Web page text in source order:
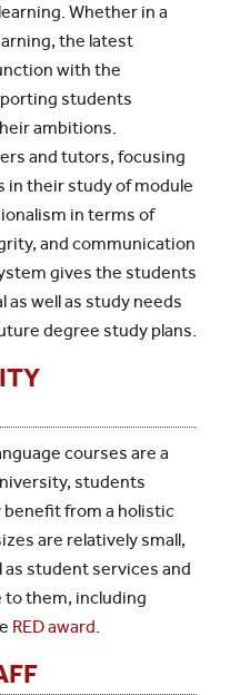
Whether in a
the latest
with the
students
ambitions.
and tutors, focusing
their study of module
in terms of
and communication
gives the students
well as study needs
degree study plans.
courses are a
students
benefit from a holistic
are relatively small,
as student services and
to them, including
RED award.